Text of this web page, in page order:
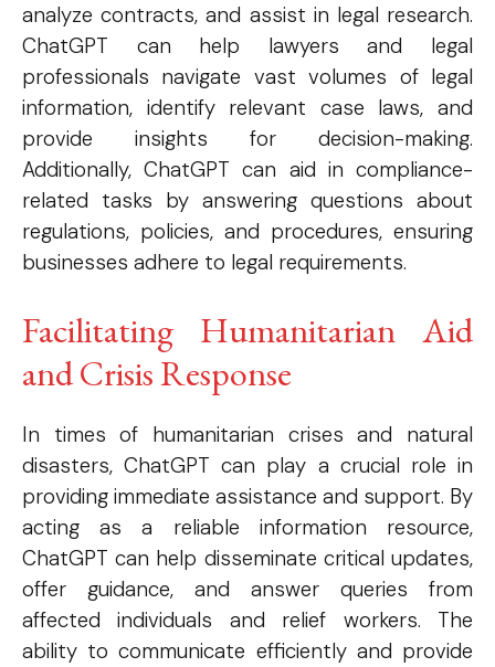
Subscription Plans
Please consider supporting us by becoming a full access members.
You get free access to all our exclusive stories!
Free limited access
Etiam est nibh, lobortis sit
Praesent euismod ac
analyze contracts, and assist in legal research.
ChatGPT can help lawyers and legal
professionals navigate vast volumes of legal
information, identify relevant case laws, and
provide insights for decision-making.
Additionally, ChatGPT can aid in compliance-
related tasks by answering questions about
regulations, policies, and procedures, ensuring
businesses adhere to legal requirements.
Facilitating Humanitarian Aid
and Crisis Response
In times of humanitarian crises and natural
disasters, ChatGPT can play a crucial role in
providing immediate assistance and support. By
acting as a reliable information resource,
ChatGPT can help disseminate critical updates,
offer guidance, and answer queries from
affected individuals and relief workers. The
ability to communicate efficiently and provide